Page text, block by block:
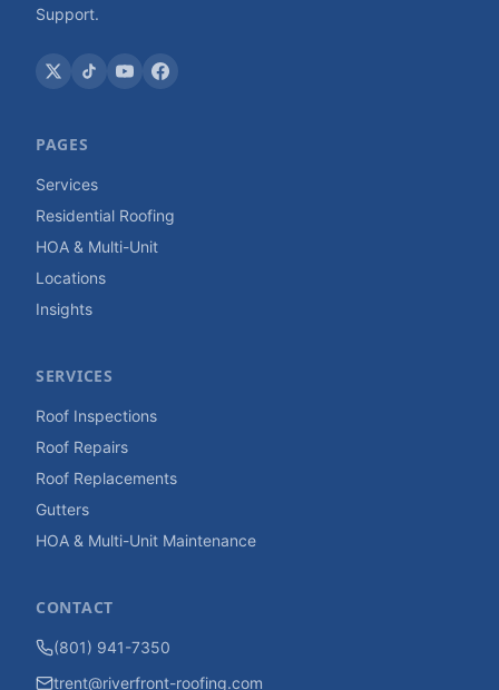
Support.
PAGES
Services
Residential Roofing
HOA & Multi-Unit
Locations
Insights
SERVICES
Roof Inspections
Roof Repairs
Roof Replacements
Gutters
HOA & Multi-Unit Maintenance
CONTACT
(801) 941-7350
trent@riverfront-roofing.com